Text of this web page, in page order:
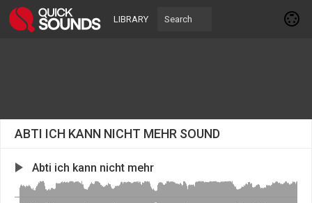
LIBRARY
ABTI ICH KANN NICHT MEHR SOUND
Abti ich kann nicht mehr